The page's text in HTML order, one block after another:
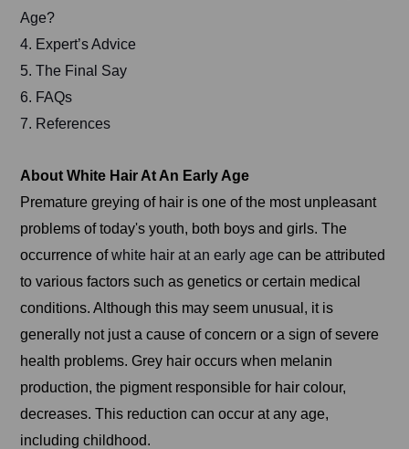
Age?
4. Expert’s Advice
5. The Final Say
6. FAQs
7. References
About White Hair At An Early Age
Premature greying of hair is one of the most unpleasant
problems of today's youth, both boys and girls. The
occurrence ofwhite hair at an early age can be attributed
to various factors such as genetics or certain medical
conditions. Although this may seem unusual, it is
generally not just a cause of concern or a sign of severe
health problems. Grey hair occurs when melanin
production, the pigment responsible for hair colour,
decreases. This reduction can occur at any age,
including childhood.